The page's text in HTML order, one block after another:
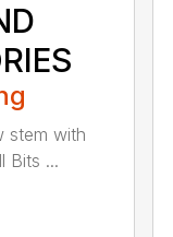
stem with
Bits ...